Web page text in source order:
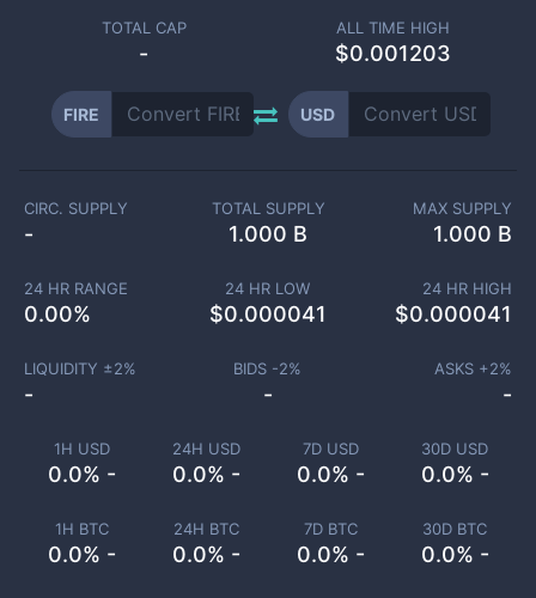
TOTAL CAP
-
ALL TIME HIGH
$0.001203
FIRE USD
1H USD
0.0% -
24H USD
0.0% -
7D USD
0.0% -
30D USD
0.0% -
1H BTC
0.0% -
24H BTC
0.0% -
7D BTC
0.0% -
30D BTC
0.0% -
CIRC. SUPPLY
-
TOTAL SUPPLY
1.000 B
MAX SUPPLY
1.000 B
24 HR RANGE
0.00%
24 HR LOW
$0.000041
24 HR HIGH
$0.000041
LIQUIDITY ±2%
-
BIDS -2%
-
ASKS +2%
-